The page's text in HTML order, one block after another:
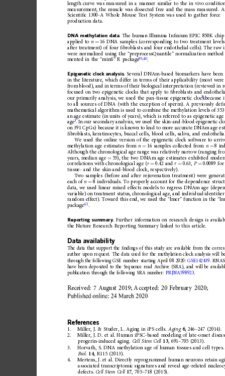
length curve was measured in a manner similar to the in vivo
measurement, the muscle was dissected free and the mass measured.
Scientiﬁc 1300-A Whole Mouse Test System was used to gather force
production data.
DNA methylation data. The human Illumina Inﬁnium EPIC 850K chip
applied to n = 16 DNA samples (corresponding to two treatment levels
after treatment) of four ﬁbroblasts and four endothelial cells). The raw
were normalized using the “preprocessQuantile” normalization method
mented in the “minﬁ” R package39,40.
Epigenetic clock analysis. Several DNAm-based biomarkers have been
in the literature, which differ in terms of their applicability (most were
from blood), and in terms of their biological interpretation (reviewed in
focused on two epigenetic clocks that apply to ﬁbroblasts and
our primarily analysis, we used the pan-tissue epigenetic clock
3 because
to all sources of DNA (with the exception of sperm). A previously deﬁ
mathematical algorithm is used to combine the methylation levels of 353
an age estimate (in units of years), which is referred to as epigenetic age
age3. In our secondary analysis, we used the skin-and-blood epigenetic
on 391 CpGs) because it is known to lead to more accurate DNAm age
ﬁbroblasts, keratinocytes, buccal cells, blood cells, saliva, and
We used the online version of the epigenetic clock software to
methylation age estimates from n = 16 samples collected from n = 8
Although the chronological age range was relatively narrow (ranging
years, median age = 55), the two DNAm age estimates exhibited
correlations with chronological age (r = 0.42 and r = 0.63, P = 0.0089 for
tissue- and the skin-and-blood clock, respectively).
Two samples (before and after rejuvenation treatment) were
each of n = 8 individuals. To properly account for the dependence
data, we used linear mixed effects models to regress DNAm age
variable) on treatment status, chronological age, and individual identiﬁer
random effect). Toward this end, we used the “lmer ” function in the “
package41.
Reporting summary. Further information on research design is
the Nature Research Reporting Summary linked to this article.
Data availability
The data that support the ﬁndings of this study are available from the
author upon request. The data used for the methylation clock analysis will
through the following GSE number starting April 08 2020: GSE142439 . RNAS
have been deposited to the Sequence read Archive (SRA), and will be
publication through the following SRA number: PRJNA598923.
Received: 7 August 2019; Accepted: 20 February 2020;
References
1. Miller, J. & Studer, L. Aging in iPS cells. Aging 6, 246–247 (2014).
2. Miller, J. D. et al. Human iPSC-based modeling of late-onset
progerin-induced aging. Cell Stem Cell 13, 691–705 (2013).
3. Horvath, S. DNA methylation age of human tissues and cell types.
Biol. 14, R115 (2013).
4.
Mertens, J. et al. Directly reprogrammed human neurons retain
associated transcriptomic signatures and reveal age-related
defects. Cell Stem Cell 17, 705–718 (2015).